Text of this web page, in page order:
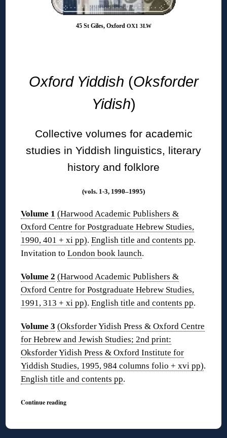
45 St Giles, Oxford OX1 3LW
Oxford Yiddish (Oksforder
Yidish)
Collective volumes for academic
studies in Yiddish linguistics, literary
history and folklore
(vols. 1-3, 1990–1995)
Volume 1 (Harwood Academic Publishers &
Oxford Centre for Postgraduate Hebrew Studies,
1990, 401 + xi pp).English title and contents pp.
Invitation toLondon book launch.
Volume 2 (Harwood Academic Publishers &
Oxford Centre for Postgraduate Hebrew Studies,
1991, 313 + xi pp).English title and contents pp.
Volume 3 (Oksforder Yidish Press & Oxford Centre
for Hebrew and Jewish Studies; 2nd print:
Oksforder Yidish Press & Oxford Institute for
Yiddish Studies, 1995, 984 columns folio + xvi pp).
English title and contents pp.
Continue reading